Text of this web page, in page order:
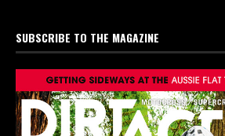
SUBSCRIBE TO THE MAGAZINE